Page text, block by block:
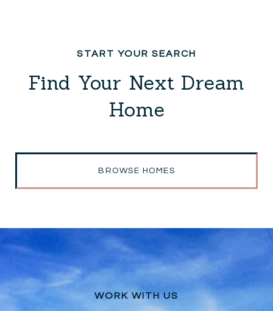
Find Your Next Dream
Home
BROWSE HOMES